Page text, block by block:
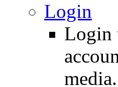
Login
Login
media.